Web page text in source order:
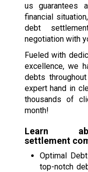
us guarantees
financial
debt
negotiation with
Fueled with
excellence, we
debts
expert hand in
thousands of
month!
Learn
settlement
Optimal
top-notch